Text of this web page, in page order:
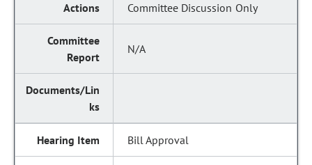
Committee Discussion Only
N/A
Bill Approval